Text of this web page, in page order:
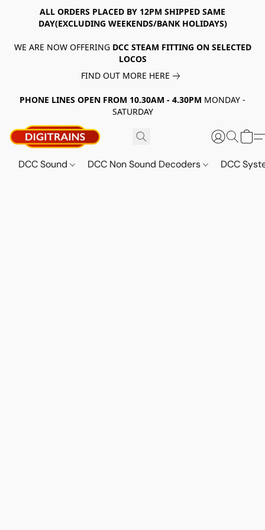
ALL ORDERS PLACED BY 12PM SHIPPED SAME
DAY(EXCLUDING WEEKENDS/BANK HOLIDAYS)
WE ARE NOW OFFERING DCC STEAM FITTING ON SELECTED
LOCOS
FIND OUT MORE HERE
PHONE LINES OPEN FROM 10.30AM - 4.30PM MONDAY -
SATURDAY
DCC Sound DCC Non Sound Decoders DCC